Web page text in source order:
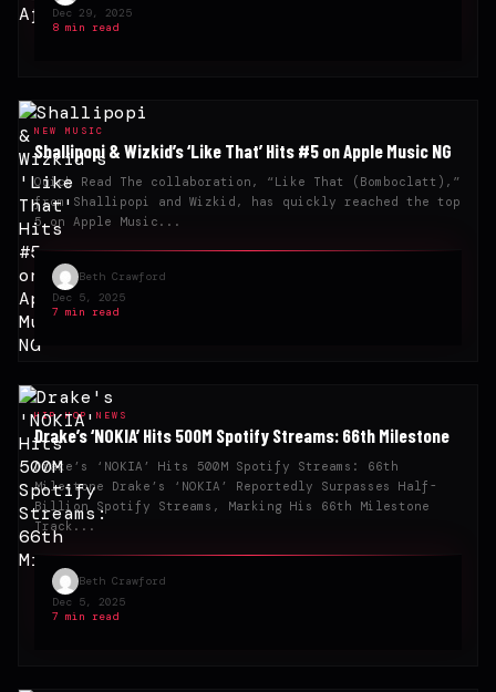
Dec 29, 2025
8 min read
NEW MUSIC
Shallipopi & Wizkid’s ‘Like That’ Hits #5 on Apple Music NG
Quick Read The collaboration, “Like That (Bomboclatt),”
from Shallipopi and Wizkid, has quickly reached the top
5 on Apple Music...
Beth Crawford
Dec 5, 2025
7 min read
HIP-HOP NEWS
Drake’s ‘NOKIA’ Hits 500M Spotify Streams: 66th Milestone
Drake’s ‘NOKIA’ Hits 500M Spotify Streams: 66th
Milestone Drake’s ‘NOKIA’ Reportedly Surpasses Half-
Billion Spotify Streams, Marking His 66th Milestone
Track...
Beth Crawford
Dec 5, 2025
7 min read